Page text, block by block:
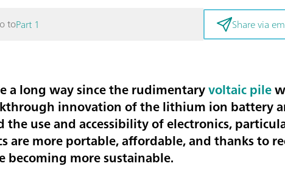
toPart 1 Share via
a long way since the rudimentaryvoltaic pile
innovation of the lithium ion battery
the use and accessibility of electronics,
are more portable, affordable, and thanks to
becoming more sustainable.